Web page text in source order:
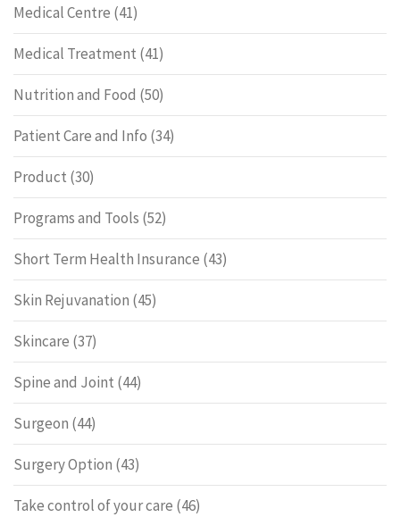
Medical Centre (41)
Medical Treatment (41)
Nutrition and Food (50)
Patient Care and Info (34)
Product (30)
Programs and Tools (52)
Short Term Health Insurance (43)
Skin Rejuvanation (45)
Skincare (37)
Spine and Joint (44)
Surgeon (44)
Surgery Option (43)
Take control of your care (46)